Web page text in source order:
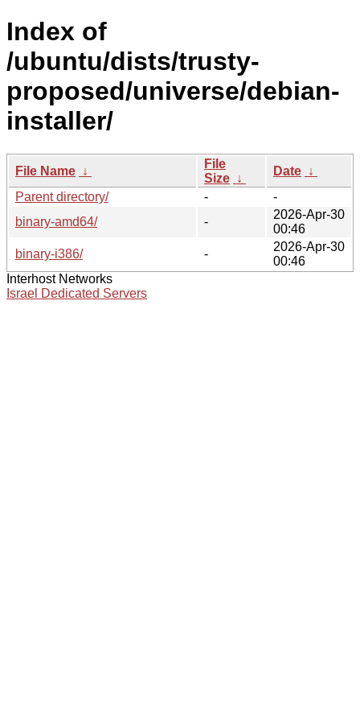
Index of
/ubuntu/dists/trusty-
proposed/universe/debian-
installer/
File Name ↓
File
Size ↓
Date ↓
Parent directory/
-
-
binary-amd64/
-
2026-Apr-30
00:46
binary-i386/
-
2026-Apr-30
00:46
Interhost Networks
Israel Dedicated Servers